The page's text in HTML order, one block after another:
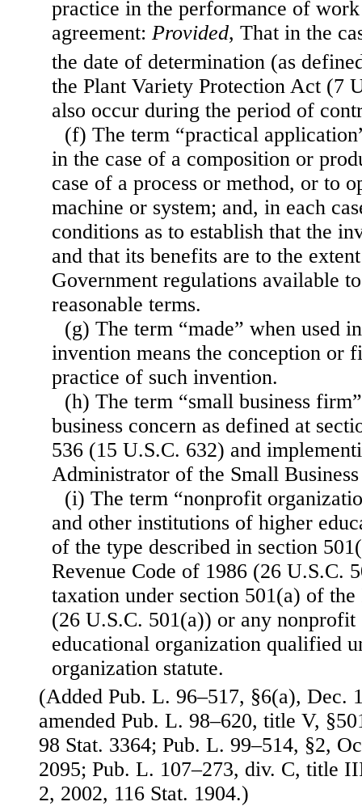
practice in the performance of
agreement: Provided, That in the
the date of determination (as
the Plant Variety Protection Act (7
also occur during the period of
(f) The term “practical
in the case of a composition or
case of a process or method, or to
machine or system; and, in each
conditions as to establish that the
and that its benefits are to the
Government regulations available
reasonable terms.
(g) The term “made” when used
invention means the conception or
practice of such invention.
(h) The term “small business
business concern as defined at
536 (15 U.S.C. 632) and
Administrator of the Small
(i) The term “nonprofit
and other institutions of higher
of the type described in section
Revenue Code of 1986 (26 U.S.C.
taxation under section 501(a) of
(26 U.S.C. 501(a)) or any
educational organization qualified
organization statute.
(Added Pub. L. 96–517, §6(a), Dec.
amended Pub. L. 98–620, title V,
98 Stat. 3364; Pub. L. 99–514, §2,
2095; Pub. L. 107–273, div. C, title
2, 2002, 116 Stat. 1904.)